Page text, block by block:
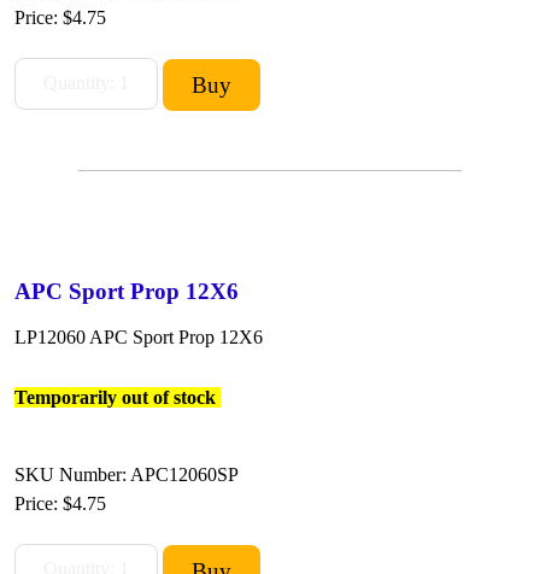
Price: $4.75
APC Sport Prop 12X6
LP12060 APC Sport Prop 12X6
Temporarily out of stock
SKU Number: APC12060SP
Price: $4.75